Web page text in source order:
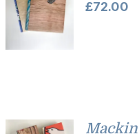
£72.00